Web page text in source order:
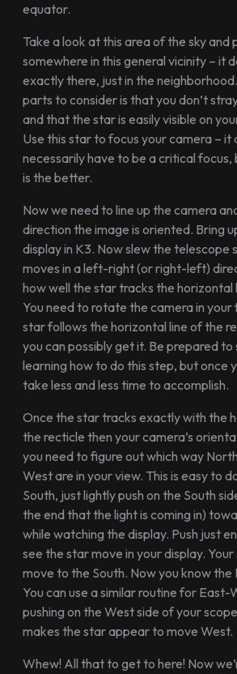
equator.
Take a look at this area of the sky and
somewhere in this general vicinity – it
exactly there, just in the
parts to consider is that you don’t
and that the star is easily visible on
Use this star to focus your camera – it
necessarily have to be a critical
is the better.
Now we need to line up the camera
direction the image is oriented. Bring
display in K3. Now slew the telescope
moves in a left-right (or right-left)
how well the star tracks the horizontal
You need to rotate the camera in
star follows the horizontal line of the
you can possibly get it. Be prepared to
learning how to do this step, but once
take less and less time to accomplish.
Once the star tracks exactly with the
the recticle then your camera’s
you need to figure out which way
West are in your view. This is easy to
South, just lightly push on the South
the end that the light is coming in)
while watching the display. Push just
see the star move in your display.
move to the South. Now you know
You can use a similar routine for East-
pushing on the West side of your
makes the star appear to move West.
Whew! All that to get to here! Now